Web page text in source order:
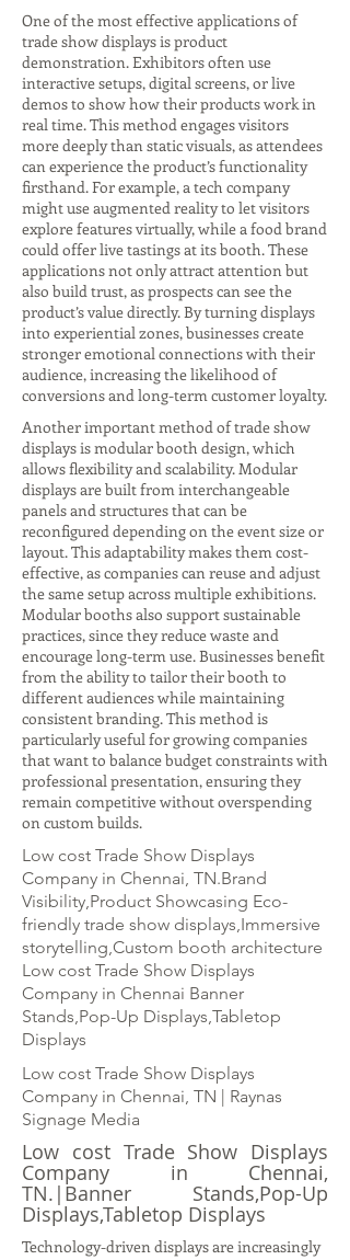
One of the most effective applications of
trade show displays is product
demonstration. Exhibitors often use
interactive setups, digital screens, or live
demos to show how their products work in
real time. This method engages visitors
more deeply than static visuals, as attendees
can experience the product’s functionality
firsthand. For example, a tech company
might use augmented reality to let visitors
explore features virtually, while a food brand
could offer live tastings at its booth. These
applications not only attract attention but
also build trust, as prospects can see the
product’s value directly. By turning displays
into experiential zones, businesses create
stronger emotional connections with their
audience, increasing the likelihood of
conversions and long-term customer loyalty.
Another important method of trade show
displays is modular booth design, which
allows flexibility and scalability. Modular
displays are built from interchangeable
panels and structures that can be
reconfigured depending on the event size or
layout. This adaptability makes them cost-
effective, as companies can reuse and adjust
the same setup across multiple exhibitions.
Modular booths also support sustainable
practices, since they reduce waste and
encourage long-term use. Businesses benefit
from the ability to tailor their booth to
different audiences while maintaining
consistent branding. This method is
particularly useful for growing companies
that want to balance budget constraints with
professional presentation, ensuring they
remain competitive without overspending
on custom builds.
Low cost Trade Show Displays
Company in Chennai, TN.Brand
Visibility,Product Showcasing Eco-
friendly trade show displays,Immersive
storytelling,Custom booth architecture
Low cost Trade Show Displays
Company in Chennai Banner
Stands,Pop-Up Displays,Tabletop
Displays
Low cost Trade Show Displays
Company in Chennai, TN | Raynas
Signage Media
Low cost Trade Show Displays
Company in Chennai,
TN.|Banner Stands,Pop-Up
Displays,Tabletop Displays
Technology-driven displays are increasingly